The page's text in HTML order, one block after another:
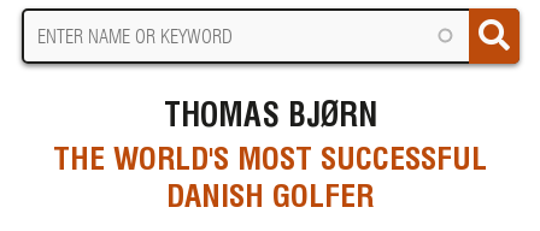
THOMAS BJØRN
THE WORLD'S MOST SUCCESSFUL
DANISH GOLFER